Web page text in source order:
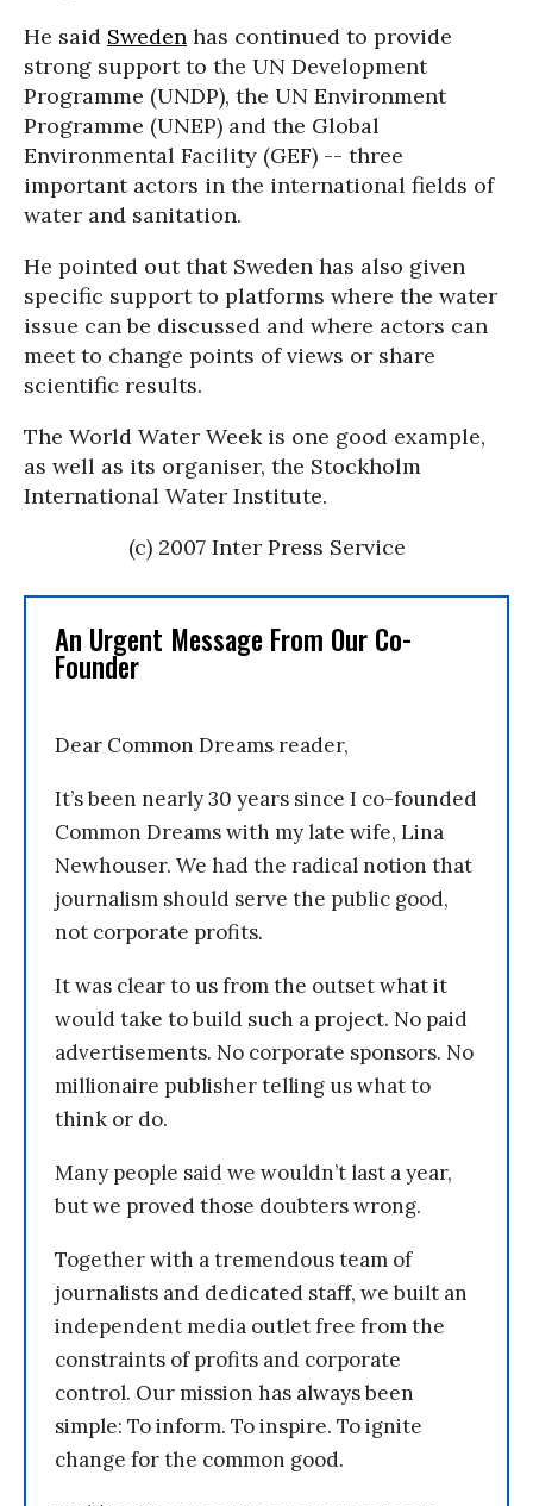
He said Sweden has continued to provide
strong support to the UN Development
Programme (UNDP), the UN Environment
Programme (UNEP) and the Global
Environmental Facility (GEF) -- three
important actors in the international fields of
water and sanitation.
He pointed out that Sweden has also given
specific support to platforms where the water
issue can be discussed and where actors can
meet to change points of views or share
scientific results.
The World Water Week is one good example,
as well as its organiser, the Stockholm
International Water Institute.
(c) 2007 Inter Press Service
An Urgent Message From Our Co-
Founder
Dear Common Dreams reader,
It’s been nearly 30 years since I co-founded
Common Dreams with my late wife, Lina
Newhouser. We had the radical notion that
journalism should serve the public good,
not corporate profits.
It was clear to us from the outset what it
would take to build such a project. No paid
advertisements. No corporate sponsors. No
millionaire publisher telling us what to
think or do.
Many people said we wouldn’t last a year,
but we proved those doubters wrong.
Together with a tremendous team of
journalists and dedicated staff, we built an
independent media outlet free from the
constraints of profits and corporate
control. Our mission has always been
simple: To inform. To inspire. To ignite
change for the common good.